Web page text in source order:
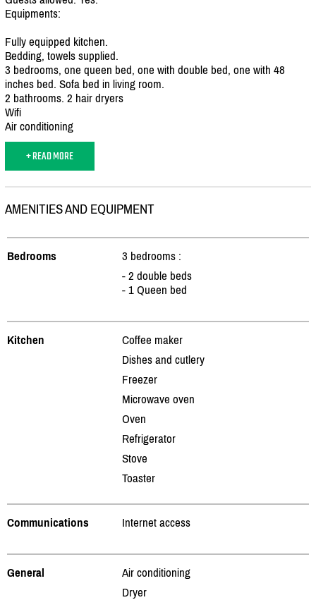
Equipments:
Fully equipped kitchen.
Bedding, towels supplied.
3 bedrooms, one queen bed, one with double bed, one with 48
inches bed. Sofa bed in living room.
2 bathrooms. 2 hair dryers
Wifi
Air conditioning
+ READ MORE
AMENITIES AND EQUIPMENT
Bedrooms
3 bedrooms :
- 2 double beds
- 1 Queen bed
Kitchen
Coffee maker
Dishes and cutlery
Freezer
Microwave oven
Oven
Refrigerator
Stove
Toaster
Communications Internet access
General
Air conditioning
Dryer